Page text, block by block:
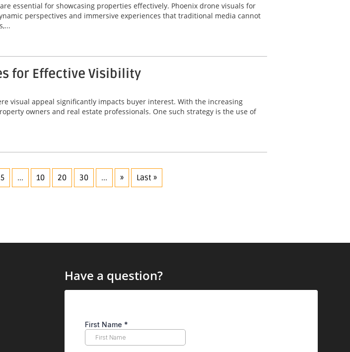
essential for showcasing properties effectively. Phoenix drone visuals for
perspectives and immersive experiences that traditional media cannot
for Effective Visibility
visual appeal significantly impacts buyer interest. With the increasing
owners and real estate professionals. One such strategy is the use of
5 ... 10 20 30 ... » Last »
Have a question?